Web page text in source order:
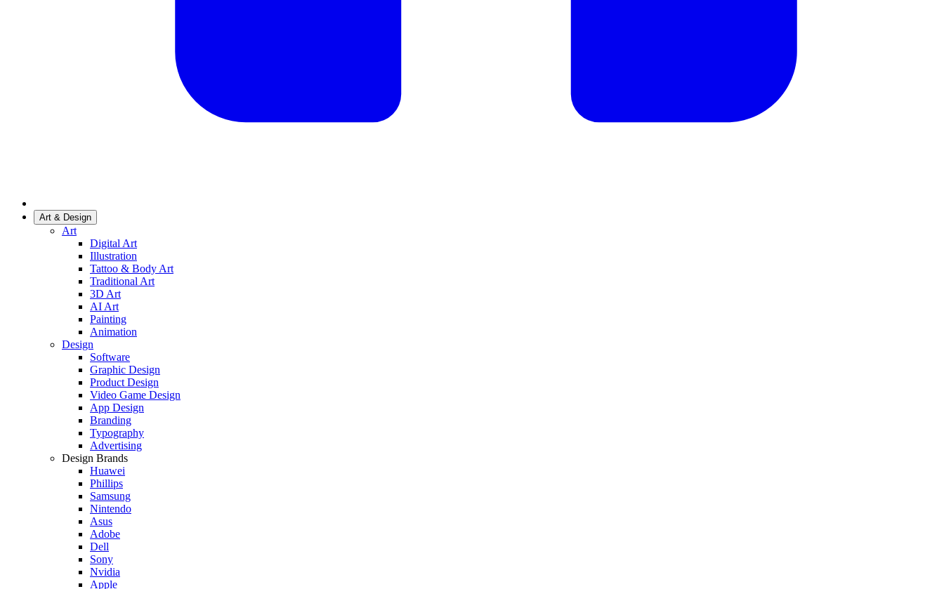
Art & Design
Art
Digital Art
Illustration
Tattoo & Body Art
Traditional Art
3D Art
AI Art
Painting
Animation
Design
Software
Graphic Design
Product Design
Video Game Design
App Design
Branding
Typography
Advertising
Design Brands
Huawei
Phillips
Samsung
Nintendo
Asus
Adobe
Dell
Sony
Nvidia
Apple